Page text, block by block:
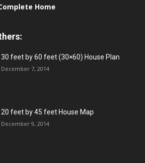
Home
30 feet by 60 feet (30×60) House Plan
December 7, 2014
20 feet by 45 feet House Map
December 9, 2014